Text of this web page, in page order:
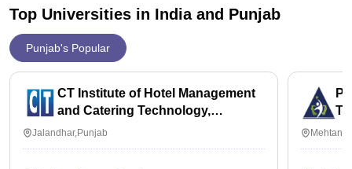
Top Universities in India and Punjab
Punjab's Popular
CT Institute of Hotel Management
and Catering Technology,
Jalandhar
Jalandhar,Punjab